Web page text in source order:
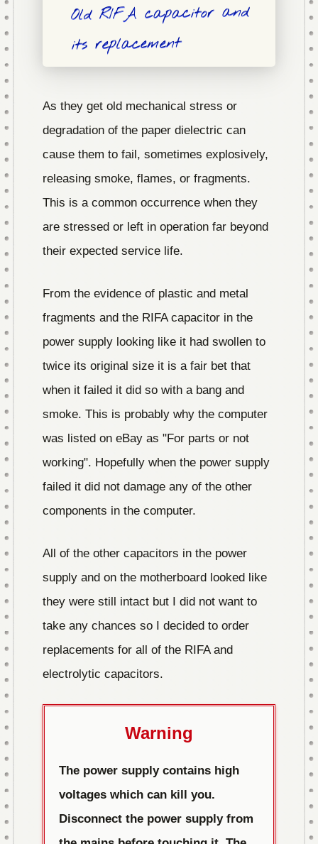
Old RIFA capacitor and
its replacement
As they get old mechanical stress or
degradation of the paper dielectric can
cause them to fail, sometimes explosively,
releasing smoke, flames, or fragments.
This is a common occurrence when they
are stressed or left in operation far beyond
their expected service life.
From the evidence of plastic and metal
fragments and the RIFA capacitor in the
power supply looking like it had swollen to
twice its original size it is a fair bet that
when it failed it did so with a bang and
smoke. This is probably why the computer
was listed on eBay as "For parts or not
working". Hopefully when the power supply
failed it did not damage any of the other
components in the computer.
All of the other capacitors in the power
supply and on the motherboard looked like
they were still intact but I did not want to
take any chances so I decided to order
replacements for all of the RIFA and
electrolytic capacitors.
Warning
The power supply contains high
voltages which can kill you.
Disconnect the power supply from